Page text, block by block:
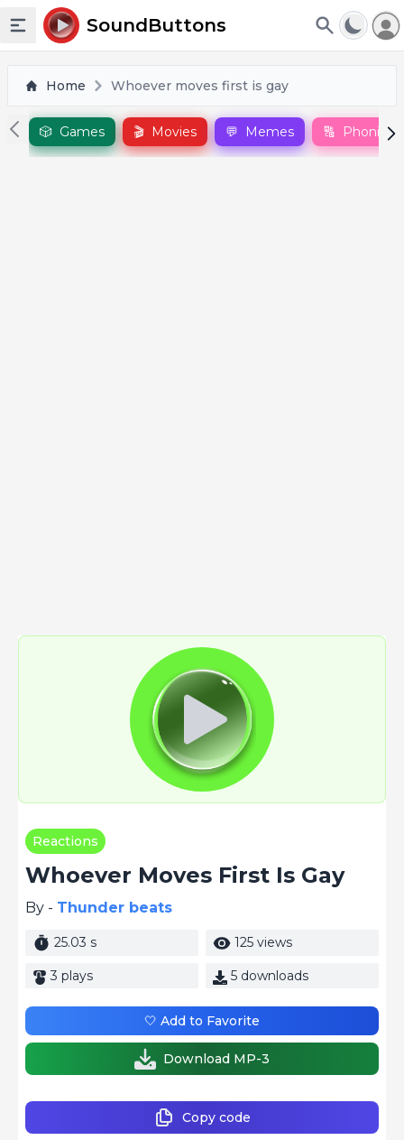
Toggle sidebar
SoundButtons
Home Whoever moves first is gay
🎲 Games 🎬 Movies 💬 Memes 🔠 Phonics
Reactions
Whoever Moves First Is Gay
By - Thunder beats
25.03 s 125 views
3 plays 5 downloads
Copy code
🤍 Add to Favorite
Download MP-3